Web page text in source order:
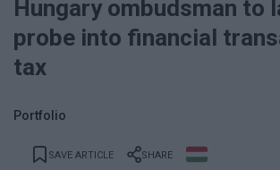
Hungary ombudsman to
probe into financial
tax
Portfolio
SAVE ARTICLE SHARE